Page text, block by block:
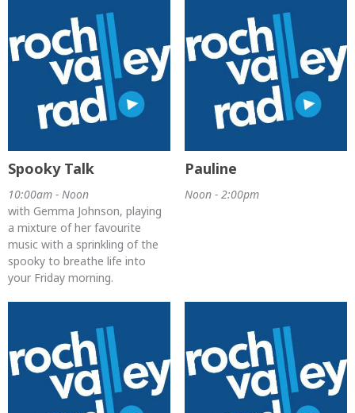
Spooky Talk
10:00am - Noon
with Gemma Johnson, playing
a mixture of her favourite
music with a sprinkling of the
spooky to breathe life into
your Friday morning.
Pauline
Noon - 2:00pm